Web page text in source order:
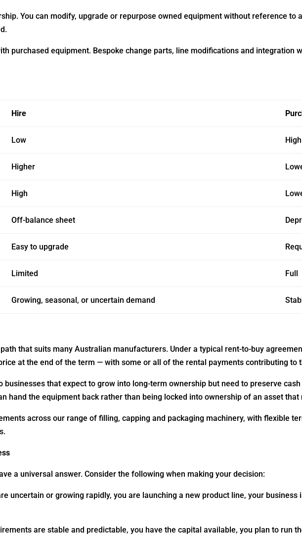
You can modify, upgrade or repurpose owned equipment without reference
purchased equipment. Bespoke change parts, line modifications and integration
Hire
Low High
Higher
High
Off-balance sheet
Easy to upgrade
Limited Full
Growing, seasonal, or uncertain demand
that suits many Australian manufacturers. Under a typical rent-to-buy
at the end of the term — with some or all of the rental payments contributing to
that expect to grow into long-term ownership but need to preserve
hand the equipment back rather than being locked into ownership of an asset
across our range of filling, capping and packaging machinery, with flexible
a universal answer. Consider the following when making your decision:
uncertain or growing rapidly, you are launching a new product line, your
are stable and predictable, you have the capital available, you plan to run